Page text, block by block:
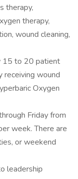
therapy,
therapy,
wound cleaning,
15 to 20 patient
receiving wound
Oxygen
Friday from
week. There are
or weekend
leadership